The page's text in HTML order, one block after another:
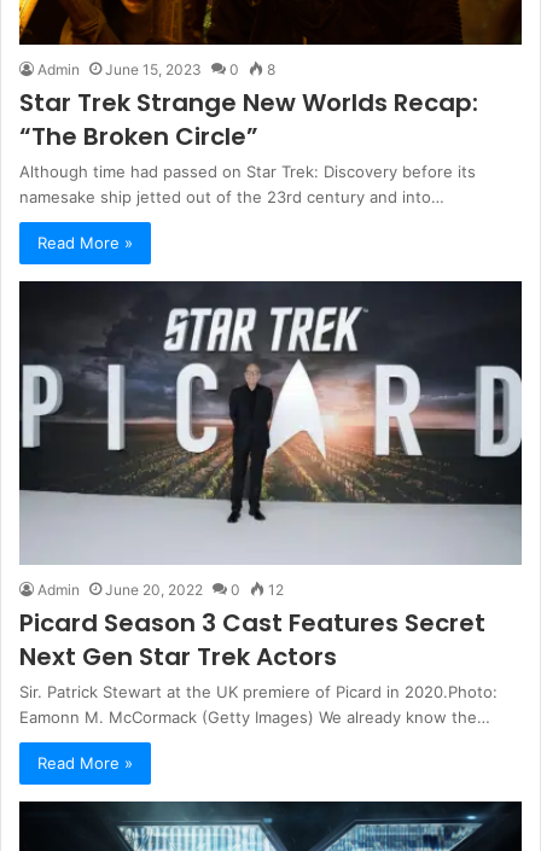
Admin June 15, 2023 0 8
Star Trek Strange New Worlds Recap:
“The Broken Circle”
Although time had passed on Star Trek: Discovery before its
namesake ship jetted out of the 23rd century and into…
Read More »
Admin June 20, 2022 0 12
Picard Season 3 Cast Features Secret
Next Gen Star Trek Actors
Sir. Patrick Stewart at the UK premiere of Picard in 2020.Photo:
Eamonn M. McCormack (Getty Images) We already know the…
Read More »